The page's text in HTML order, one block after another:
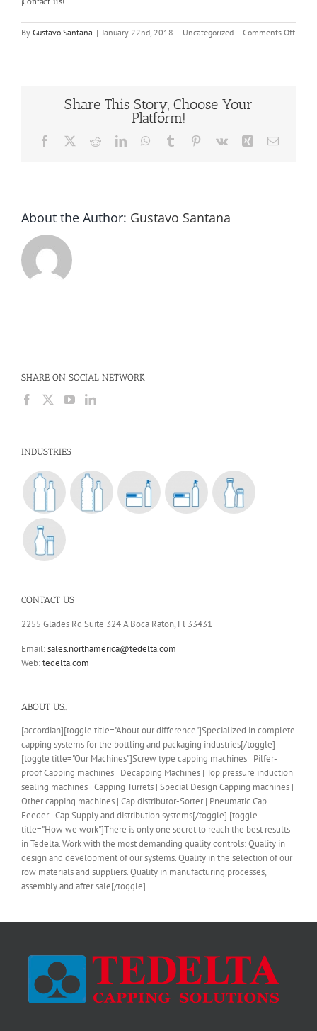
By Gustavo Santana | January 22nd, 2018 | Uncategorized | Comments Offon
Bottle
Share This Story, Choose Your
Platform!
Facebook RedditLinkedInWhatsApp
Tumblr Pinterest
Vk Xing Email
About the Author: Gustavo Santana
SHARE ON SOCIAL NETWORK
INDUSTRIES
CONTACT US
2255 Glades Rd Suite 324 A Boca Raton, Fl 33431
Email:sales.northamerica@tedelta.com
Web:tedelta.com
ABOUT US..
[accordian][toggle title="About our difference"]Specialized in complete
capping systems for the bottling and packaging industries[/toggle]
[toggle title="Our Machines"]Screw type capping machines | Pilfer-
proof Capping machines | Decapping Machines | Top pressure induction
sealing machines | Capping Turrets | Special Design Capping machines |
Other capping machines | Cap distributor-Sorter | Pneumatic Cap
Feeder | Cap Supply and distribution systems[/toggle] [toggle
title="How we work"]There is only one secret to reach the best results
in Tedelta. Work with the most demanding quality controls: Quality in
design and development of our systems. Quality in the selection of our
row materials and suppliers. Quality in manufacturing processes,
assembly and after sale[/toggle]